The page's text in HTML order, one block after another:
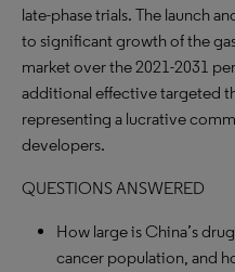
late-phase trials. The launch
to significant growth of the
market over the 2021-2031
additional effective targeted
representing a lucrative
developers.
QUESTIONS ANSWERED
How large is China’s
cancer population, and